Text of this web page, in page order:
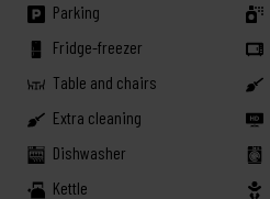
Parking
Fridge-freezer
Table and chairs
Extra cleaning
Dishwasher
Kettle